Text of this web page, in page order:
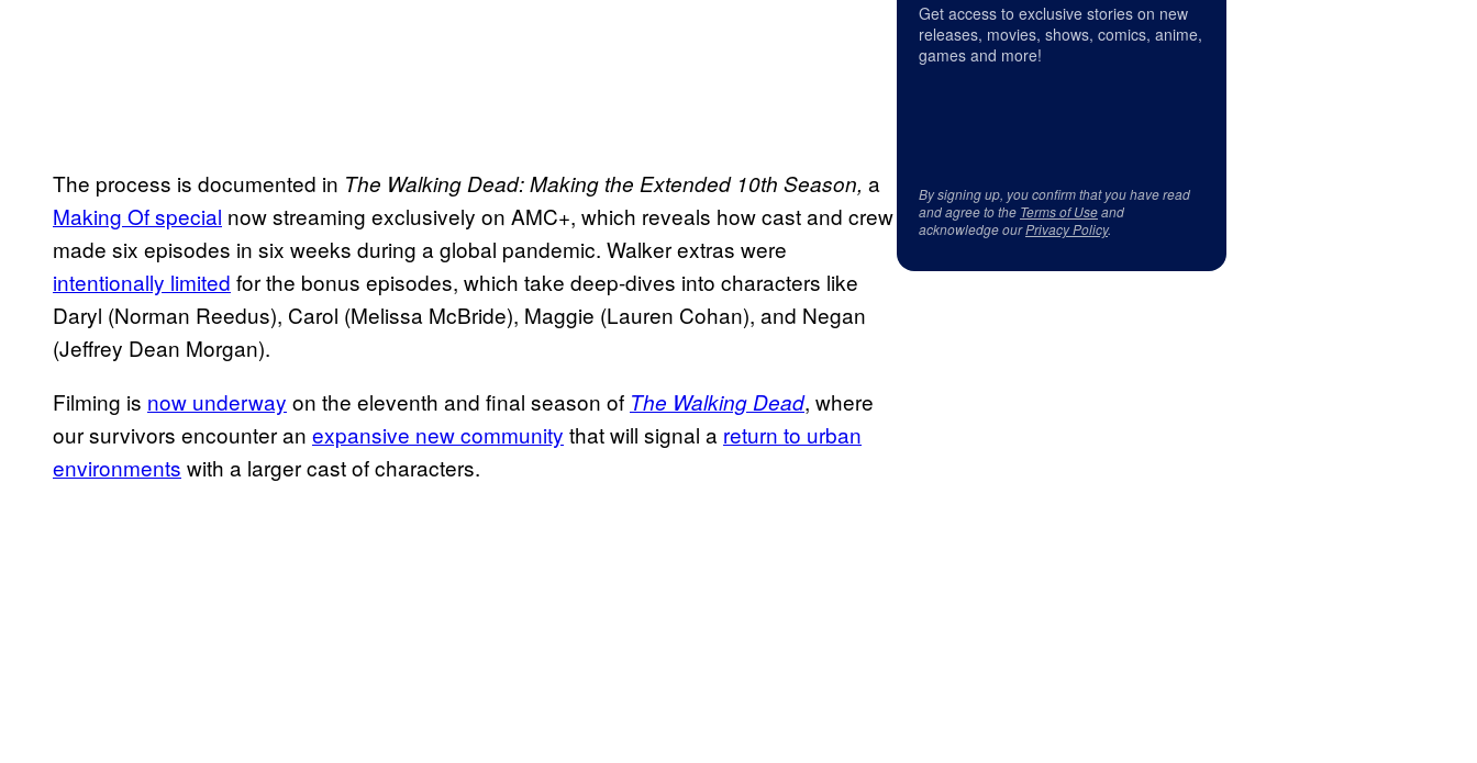
The process is documented in The Walking Dead: Making the Extended 10th Season, a
Making Of special now streaming exclusively on AMC+, which reveals how cast and crew
made six episodes in six weeks during a global pandemic. Walker extras were
intentionally limited for the bonus episodes, which take deep-dives into characters like
Daryl (Norman Reedus), Carol (Melissa McBride), Maggie (Lauren Cohan), and Negan
(Jeffrey Dean Morgan).
Filming is now underway on the eleventh and final season of The Walking Dead, where
our survivors encounter an expansive new community that will signal a return to urban
environments with a larger cast of characters.
Get access to exclusive stories on new
releases, movies, shows, comics, anime,
games and more!
By signing up, you confirm that you have read
and agree to the Terms of Useand
acknowledge ourPrivacy Policy.